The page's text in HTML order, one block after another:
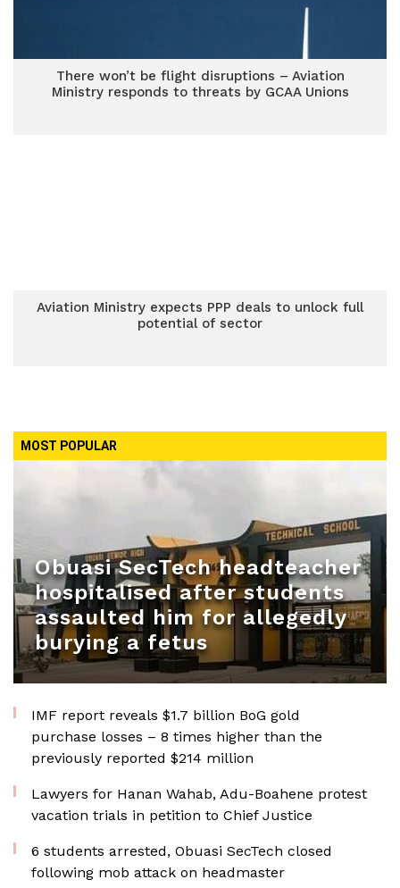
There won’t be flight disruptions – Aviation
Ministry responds to threats by GCAA Unions
Aviation Ministry expects PPP deals to unlock full
potential of sector
MOST POPULAR
Obuasi SecTech headteacher
hospitalised after students
assaulted him for allegedly
burying a fetus
IMF report reveals $1.7 billion BoG gold
purchase losses – 8 times higher than the
previously reported $214 million
Lawyers for Hanan Wahab, Adu-Boahene protest
vacation trials in petition to Chief Justice
6 students arrested, Obuasi SecTech closed
following mob attack on headmaster